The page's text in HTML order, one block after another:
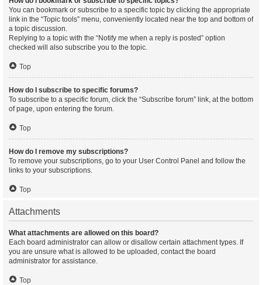
You can bookmark or subscribe to a specific topic by clicking the appropriate
link in the “Topic tools” menu, conveniently located near the top and bottom of
a topic discussion.
Replying to a topic with the “Notify me when a reply is posted” option
checked will also subscribe you to the topic.
Top
How do I subscribe to specific forums?
To subscribe to a specific forum, click the “Subscribe forum” link, at the bottom
of page, upon entering the forum.
Top
How do I remove my subscriptions?
To remove your subscriptions, go to your User Control Panel and follow the
links to your subscriptions.
Top
Attachments
What attachments are allowed on this board?
Each board administrator can allow or disallow certain attachment types. If
you are unsure what is allowed to be uploaded, contact the board
administrator for assistance.
Top